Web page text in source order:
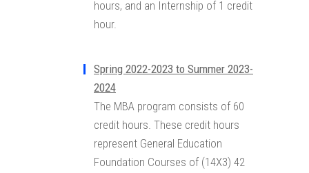
hours, and an Internship of 1 credit
hour.
Spring 2022-2023 to Summer 2023-
2024
The MBA program consists of 60
credit hours. These credit hours
represent General Education
Foundation Courses of (14X3) 42